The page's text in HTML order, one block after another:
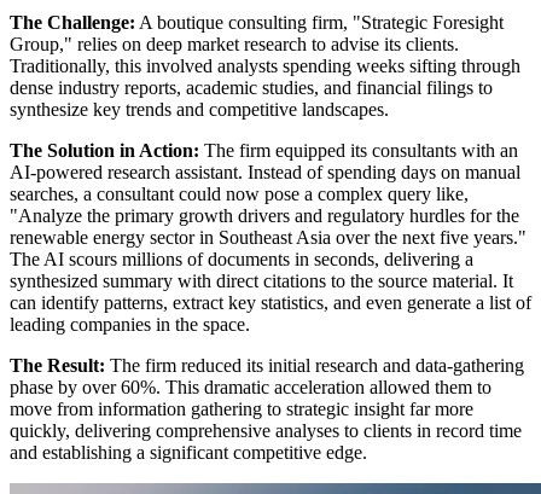
The Challenge: A boutique consulting firm, "Strategic Foresight
Group," relies on deep market research to advise its clients.
Traditionally, this involved analysts spending weeks sifting through
dense industry reports, academic studies, and financial filings to
synthesize key trends and competitive landscapes.
The Solution in Action: The firm equipped its consultants with an
AI-powered research assistant. Instead of spending days on manual
searches, a consultant could now pose a complex query like,
"Analyze the primary growth drivers and regulatory hurdles for the
renewable energy sector in Southeast Asia over the next five years."
The AI scours millions of documents in seconds, delivering a
synthesized summary with direct citations to the source material. It
can identify patterns, extract key statistics, and even generate a list of
leading companies in the space.
The Result: The firm reduced its initial research and data-gathering
phase by over 60%. This dramatic acceleration allowed them to
move from information gathering to strategic insight far more
quickly, delivering comprehensive analyses to clients in record time
and establishing a significant competitive edge.